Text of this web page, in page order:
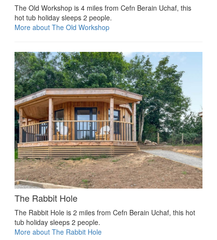
The Old Workshop is 4 miles from Cefn Berain Uchaf, this
hot tub holiday sleeps 2 people.
More about The Old Workshop
The Rabbit Hole
The Rabbit Hole is 2 miles from Cefn Berain Uchaf, this hot
tub holiday sleeps 2 people.
More about The Rabbit Hole